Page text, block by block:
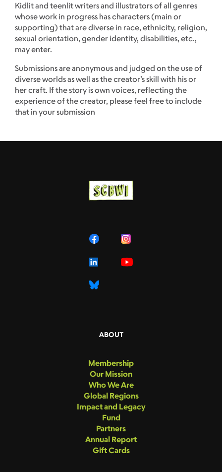
Kidlit and teenlit writers and illustrators of all genres
whose work in progress has characters (main or
supporting) that are diverse in race, ethnicity, religion,
sexual orientation, gender identity, disabilities, etc.,
may enter.
Submissions are anonymous and judged on the use of
diverse worlds as well as the creator’s skill with his or
her craft. If the story is own voices, reflecting the
experience of the creator, please feel free to include
that in your submission
ABOUT
Membership
Our Mission
Who We Are
Global Regions
Impact and Legacy
Fund
Partners
Annual Report
Gift Cards